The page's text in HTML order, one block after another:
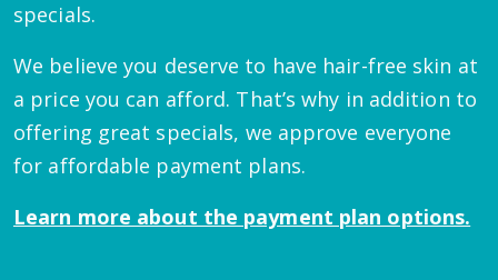
specials.
We believe you deserve to have hair-free skin at
a price you can afford. That’s why in addition to
offering great specials, we approve everyone
for affordable payment plans.
Learn more about the payment plan options.